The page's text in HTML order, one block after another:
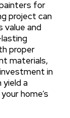
for
project can
value and
proper
materials,
in
a
home’s